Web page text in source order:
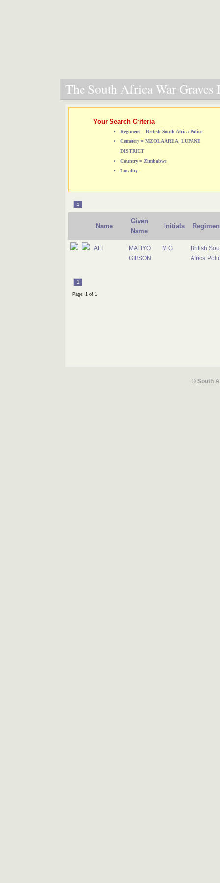
The South Africa War Graves
Your Search Criteria
Regiment = British South Africa Police
Cemetery = MZOLA AREA, LUPANE
DISTRICT
Country = Zimbabwe
Locality =
1
Name
Given
Name
Initials
ALI
MAFIYO
GIBSON
M G
British
Africa
1
Page: 1 of 1
© South